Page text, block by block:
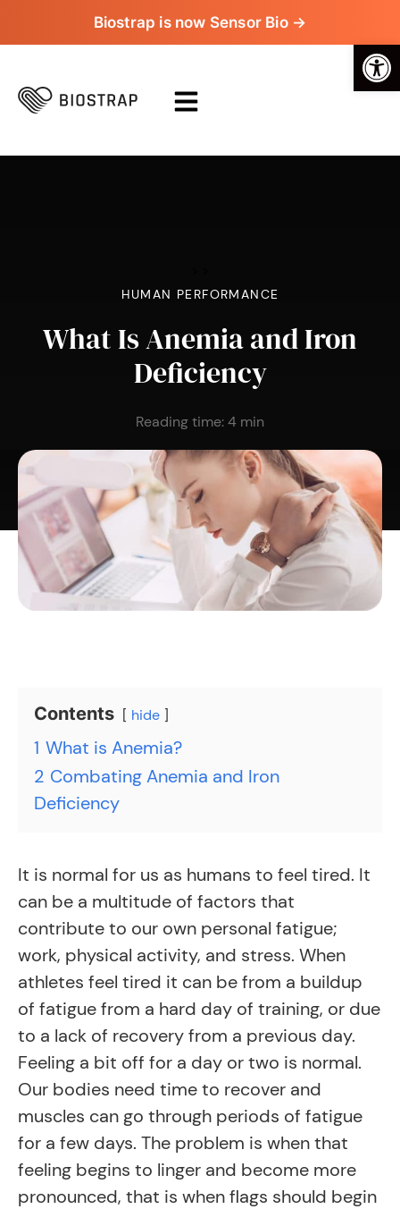
Biostrap is now Sensor Bio →
HUMAN PERFORMANCE
What Is Anemia and Iron
Deficiency
Reading time:4 min
Contents hide
1 What is Anemia?
2 Combating Anemia and Iron
Deficiency
It is normal for us as humans to feel tired. It
can be a multitude of factors that
contribute to our own personal fatigue;
work, physical activity, and stress. When
athletes feel tired it can be from a buildup
of fatigue from a hard day of training, or due
to a lack of recovery from a previous day.
Feeling a bit off for a day or two is normal.
Our bodies need time to recover and
muscles can go through periods of fatigue
for a few days. The problem is when that
feeling begins to linger and become more
pronounced, that is when flags should begin